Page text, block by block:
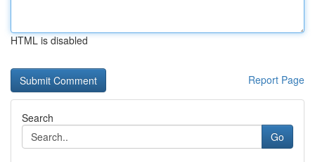
HTML is disabled
Report Page
Search
Go